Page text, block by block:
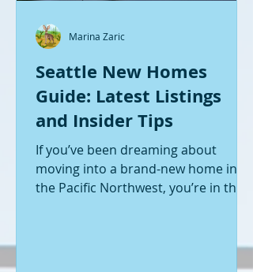
Seattle New Homes
Guide: Latest Listings
and Insider Tips
If you’ve been dreaming about
moving into a brand-new home in
the Pacific Northwest, you’re in the
opportunities, and I’m here to walk
Marina Zaric